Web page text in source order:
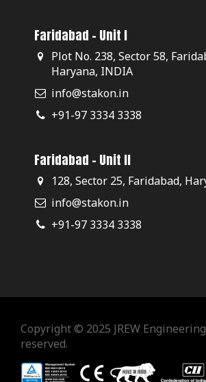
Faridabad - Unit I
Plot No. 238, Sector 58,
Haryana, INDIA
info@stakon.in
+91-97 3334 3338
Faridabad - Unit II
128, Sector 25, Faridabad,
info@stakon.in
+91-97 3334 3338
Copyright © 2025 JREW
reserved.